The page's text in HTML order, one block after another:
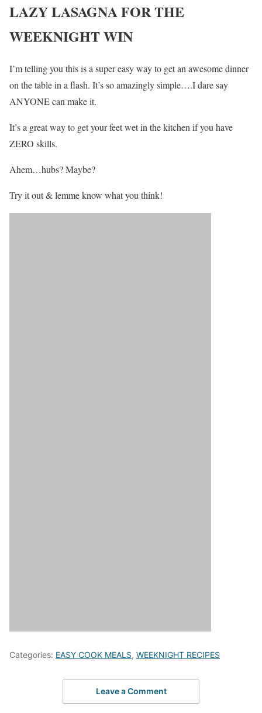
LAZY LASAGNA FOR THE
WEEKNIGHT WIN
I’m telling you this is a super easy way to get an awesome dinner
on the table in a flash. It’s so amazingly simple….I dare say
ANYONE can make it.
It’s a great way to get your feet wet in the kitchen if you have
ZERO skills.
Ahem…hubs? Maybe?
Try it out & lemme know what you think!
Categories: EASY COOK MEALS, WEEKNIGHT RECIPES
Leave a Comment